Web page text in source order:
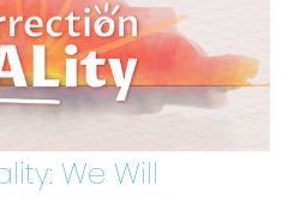
We Will